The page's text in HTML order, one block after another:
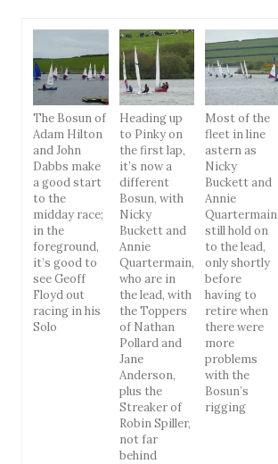
The Bosun of
Adam Hilton
and John
Dabbs make
a good start
to the
midday race;
in the
foreground,
it’s good to
see Geoff
Floyd out
racing in his
Solo
Heading up
to Pinky on
the first lap,
it’s now a
different
Bosun, with
Nicky
Buckett and
Annie
Quartermain,
who are in
the lead, with
the Toppers
of Nathan
Pollard and
Jane
Anderson,
plus the
Streaker of
Robin Spiller,
not far
behind
Most of the
fleet in line
astern as
Nicky
Buckett and
Annie
Quartermain
still hold on
to the lead,
only shortly
before
having to
retire when
there were
more
problems
with the
Bosun’s
rigging